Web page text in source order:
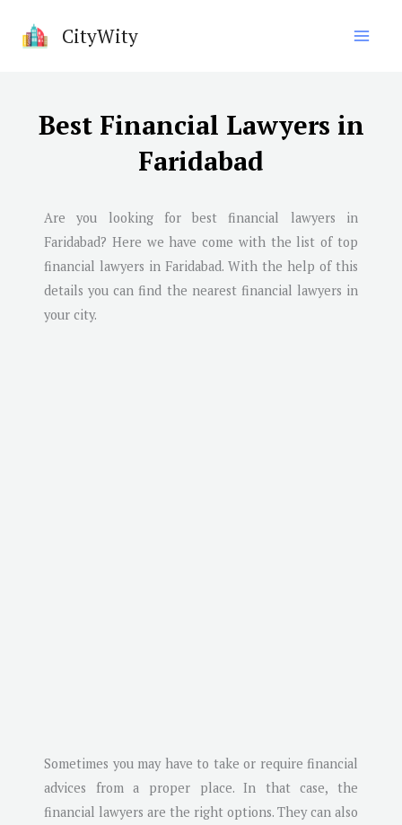
CityWity
Best Financial Lawyers in
Faridabad
Are you looking for best financial lawyers in
Faridabad? Here we have come with the list of top
financial lawyers in Faridabad. With the help of this
details you can find the nearest financial lawyers in
your city.
Sometimes you may have to take or require financial
advices from a proper place. In that case, the
financial lawyers are the right options. They can also